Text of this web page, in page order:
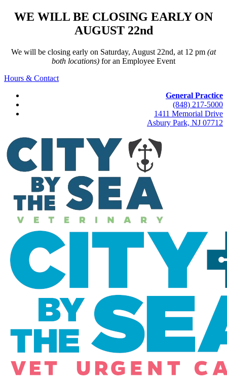
WE WILL BE CLOSING EARLY ON
AUGUST 22nd
We will be closing early on Saturday, August 22nd, at 12 pm (at
both locations) for an Employee Event
Hours & Contact
General Practice
(848) 217-5000
1411 Memorial Drive
Asbury Park, NJ 07712